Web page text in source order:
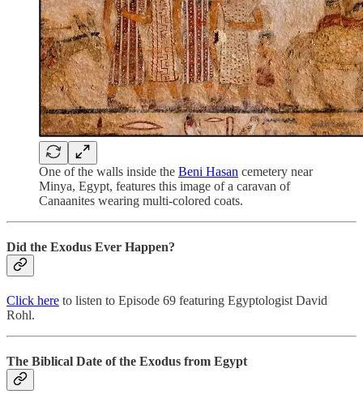
One of the walls inside the Beni Hasan cemetery near
Minya, Egypt, features this image of a caravan of
Canaanites wearing multi-colored coats.
Did the Exodus Ever Happen?
Click here to listen to Episode 69 featuring Egyptologist David
Rohl.
The Biblical Date of the Exodus from Egypt